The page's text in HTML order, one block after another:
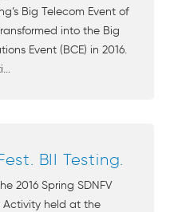
Big Telecom Event of
into the Big
Event (BCE) in 2016.
BII Testing.
2016 Spring SDNFV
Activity held at the